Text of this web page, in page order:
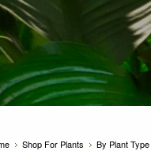
Shop For Plants By Plant Type